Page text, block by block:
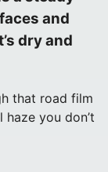
and
dry and
that road film
you don’t